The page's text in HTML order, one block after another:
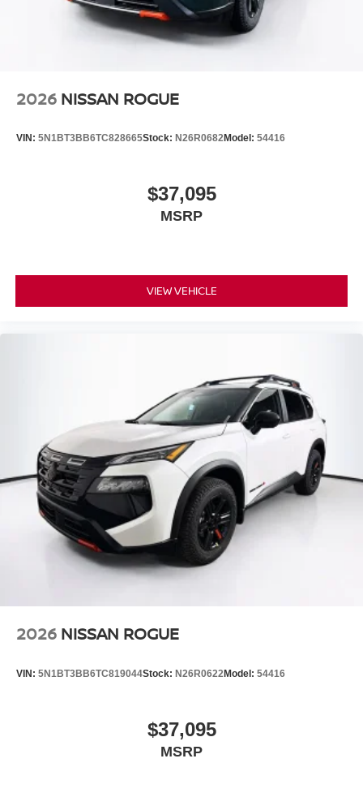
2026 NISSAN ROGUE
VIN: 5N1BT3BB6TC828665Stock: N26R0682Model: 54416
$37,095
MSRP
VIEW VEHICLE
2026 NISSAN ROGUE
VIN: 5N1BT3BB6TC819044Stock: N26R0622Model: 54416
$37,095
MSRP